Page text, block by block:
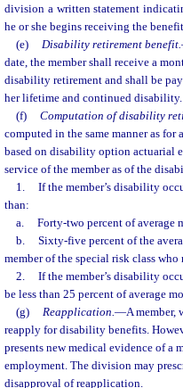
division a written statement
he or she begins receiving the
(e)
Disability retirement benefit.
date, the member shall receive a
disability retirement and shall be
her lifetime and continued disability.
(f)
Computation of disability
computed in the same manner as
based on disability option actuarial
service of the member as of the
1.
If the member’s disability
than:
a.
Forty-two percent of average
b.
Sixty-five percent of the
member of the special risk class
2.
If the member’s disability
be less than 25 percent of average
(g)
Reapplication.—A member,
reapply for disability benefits.
presents new medical evidence of a
employment. The division may
disapproval of reapplication.